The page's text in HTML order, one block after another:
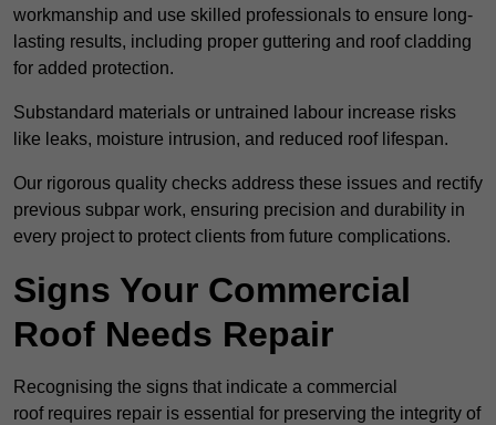
workmanship and use skilled professionals to ensure long-
lasting results, including proper guttering and roof cladding
for added protection.
Substandard materials or untrained labour increase risks
like leaks, moisture intrusion, and reduced roof lifespan.
Our rigorous quality checks address these issues and rectify
previous subpar work, ensuring precision and durability in
every project to protect clients from future complications.
Signs Your Commercial
Roof Needs Repair
Recognising the signs that indicate a commercial
roof requires repair is essential for preserving the integrity of